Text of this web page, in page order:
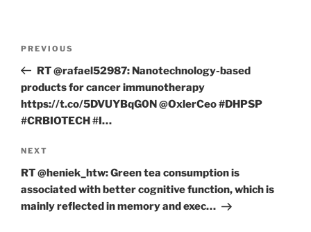
Previous
Post
PREVIOUS
RT @rafael52987: Nanotechnology-based
products for cancer immunotherapy
https://t.co/5DVUYBqG0N @OxlerCeo #DHPSP
#CRBIOTECH #I…
Next
Post
NEXT
RT @heniek_htw: Green tea consumption is
associated with better cognitive function, which is
mainly reflected in memory and exec…